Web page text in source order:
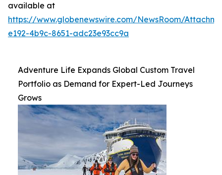
available at
https://www.globenewswire.com/NewsRoom/
e192-4b9c-8651-adc23e93cc9a
Adventure Life Expands Global Custom Travel
Portfolio as Demand for Expert-Led Journeys
Grows